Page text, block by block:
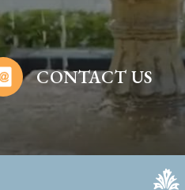
CONTACT US